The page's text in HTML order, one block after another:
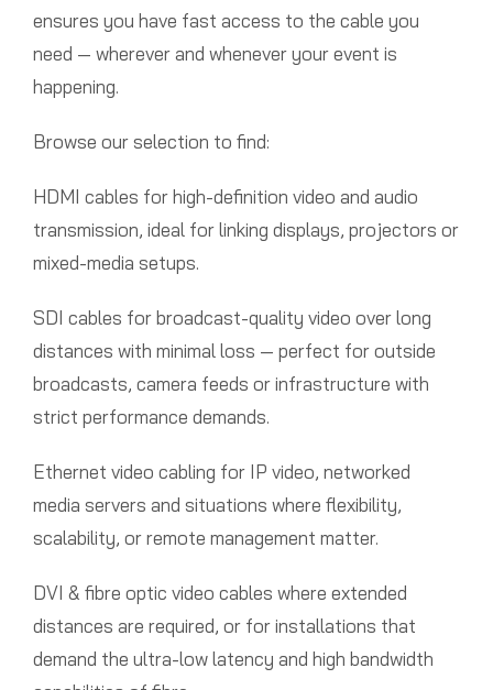
ensures you have fast access to the cable you
need — wherever and whenever your event is
happening.
Browse our selection to find:
HDMI cables for high-definition video and audio
transmission, ideal for linking displays, projectors or
mixed-media setups.
SDI cables for broadcast-quality video over long
distances with minimal loss — perfect for outside
broadcasts, camera feeds or infrastructure with
strict performance demands.
Ethernet video cabling for IP video, networked
media servers and situations where flexibility,
scalability, or remote management matter.
DVI & fibre optic video cables where extended
distances are required, or for installations that
demand the ultra-low latency and high bandwidth